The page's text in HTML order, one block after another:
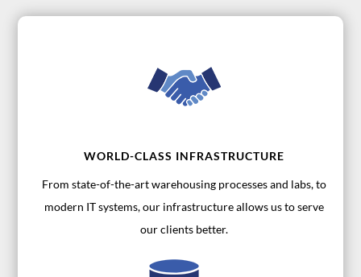
WORLD-CLASS INFRASTRUCTURE
From state-of-the-art warehousing processes and labs, to
modern IT systems, our infrastructure allows us to serve
our clients better.